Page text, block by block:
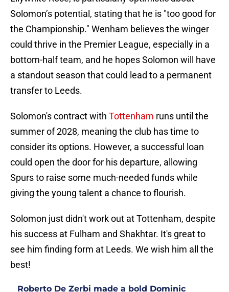
Solomon’s potential, stating that he is "too good for
the Championship." Wenham believes the winger
could thrive in the Premier League, especially in a
bottom-half team, and he hopes Solomon will have
a standout season that could lead to a permanent
transfer to Leeds.
Solomon's contract with Tottenham runs until the
summer of 2028, meaning the club has time to
consider its options. However, a successful loan
could open the door for his departure, allowing
Spurs to raise some much-needed funds while
giving the young talent a chance to flourish.
Solomon just didn't work out at Tottenham, despite
his success at Fulham and Shakhtar. It's great to
see him finding form at Leeds. We wish him all the
best!
Roberto De Zerbi made a bold Dominic